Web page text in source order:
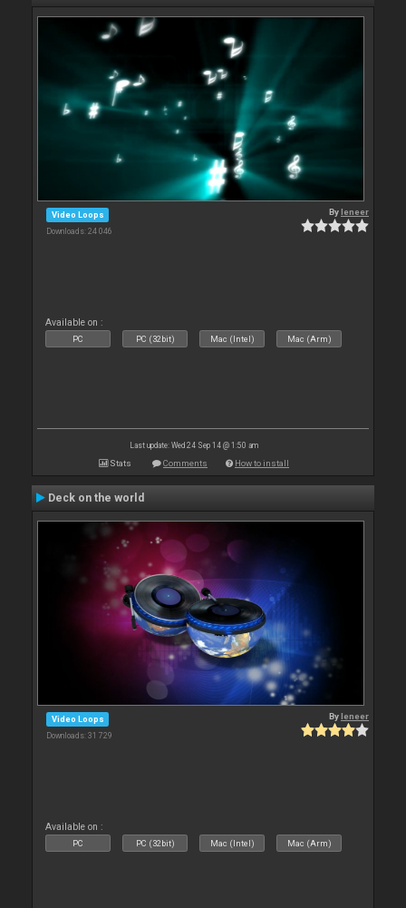
Video Loops
Downloads: 24 046
Byleneer
Available on :
PC PC (32bit) Mac (Intel) Mac (Arm)
Last update: Wed 24 Sep 14 @ 1:50 am
Stats Comments How to install
Deck on the world
Video Loops
Downloads: 31 729
Byleneer
Available on :
PC PC (32bit) Mac (Intel) Mac (Arm)